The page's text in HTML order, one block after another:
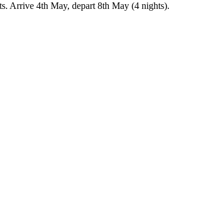
Arrive 4th May, depart 8th May (4 nights).